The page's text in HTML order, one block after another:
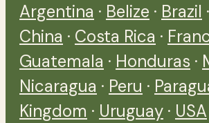
Argentina · Belize · Brazil ·
China · Costa Rica ·
Guatemala · Honduras ·
Nicaragua · Peru ·
Kingdom · Uruguay · USA